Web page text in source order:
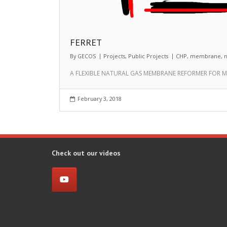
FERRET
By GECOS Projects, Public Projects CHP, membrane,
A FLEXIBLE NATURAL GAS MEMBRANE REFORMER FOR
February 3, 2018
Check out our videos